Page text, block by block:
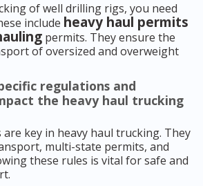
of well drilling rigs, you need
include heavy haul permits
permits. They ensure the
of oversized and overweight
regulations and
the heavy haul trucking
are key in heavy haul trucking. They
multi-state permits, and
these rules is vital for safe and